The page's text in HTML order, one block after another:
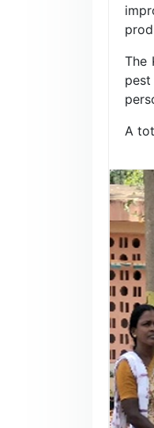
The
A